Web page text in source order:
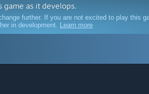
as it develops.
further. If you are not excited to play this
in development. Learn more